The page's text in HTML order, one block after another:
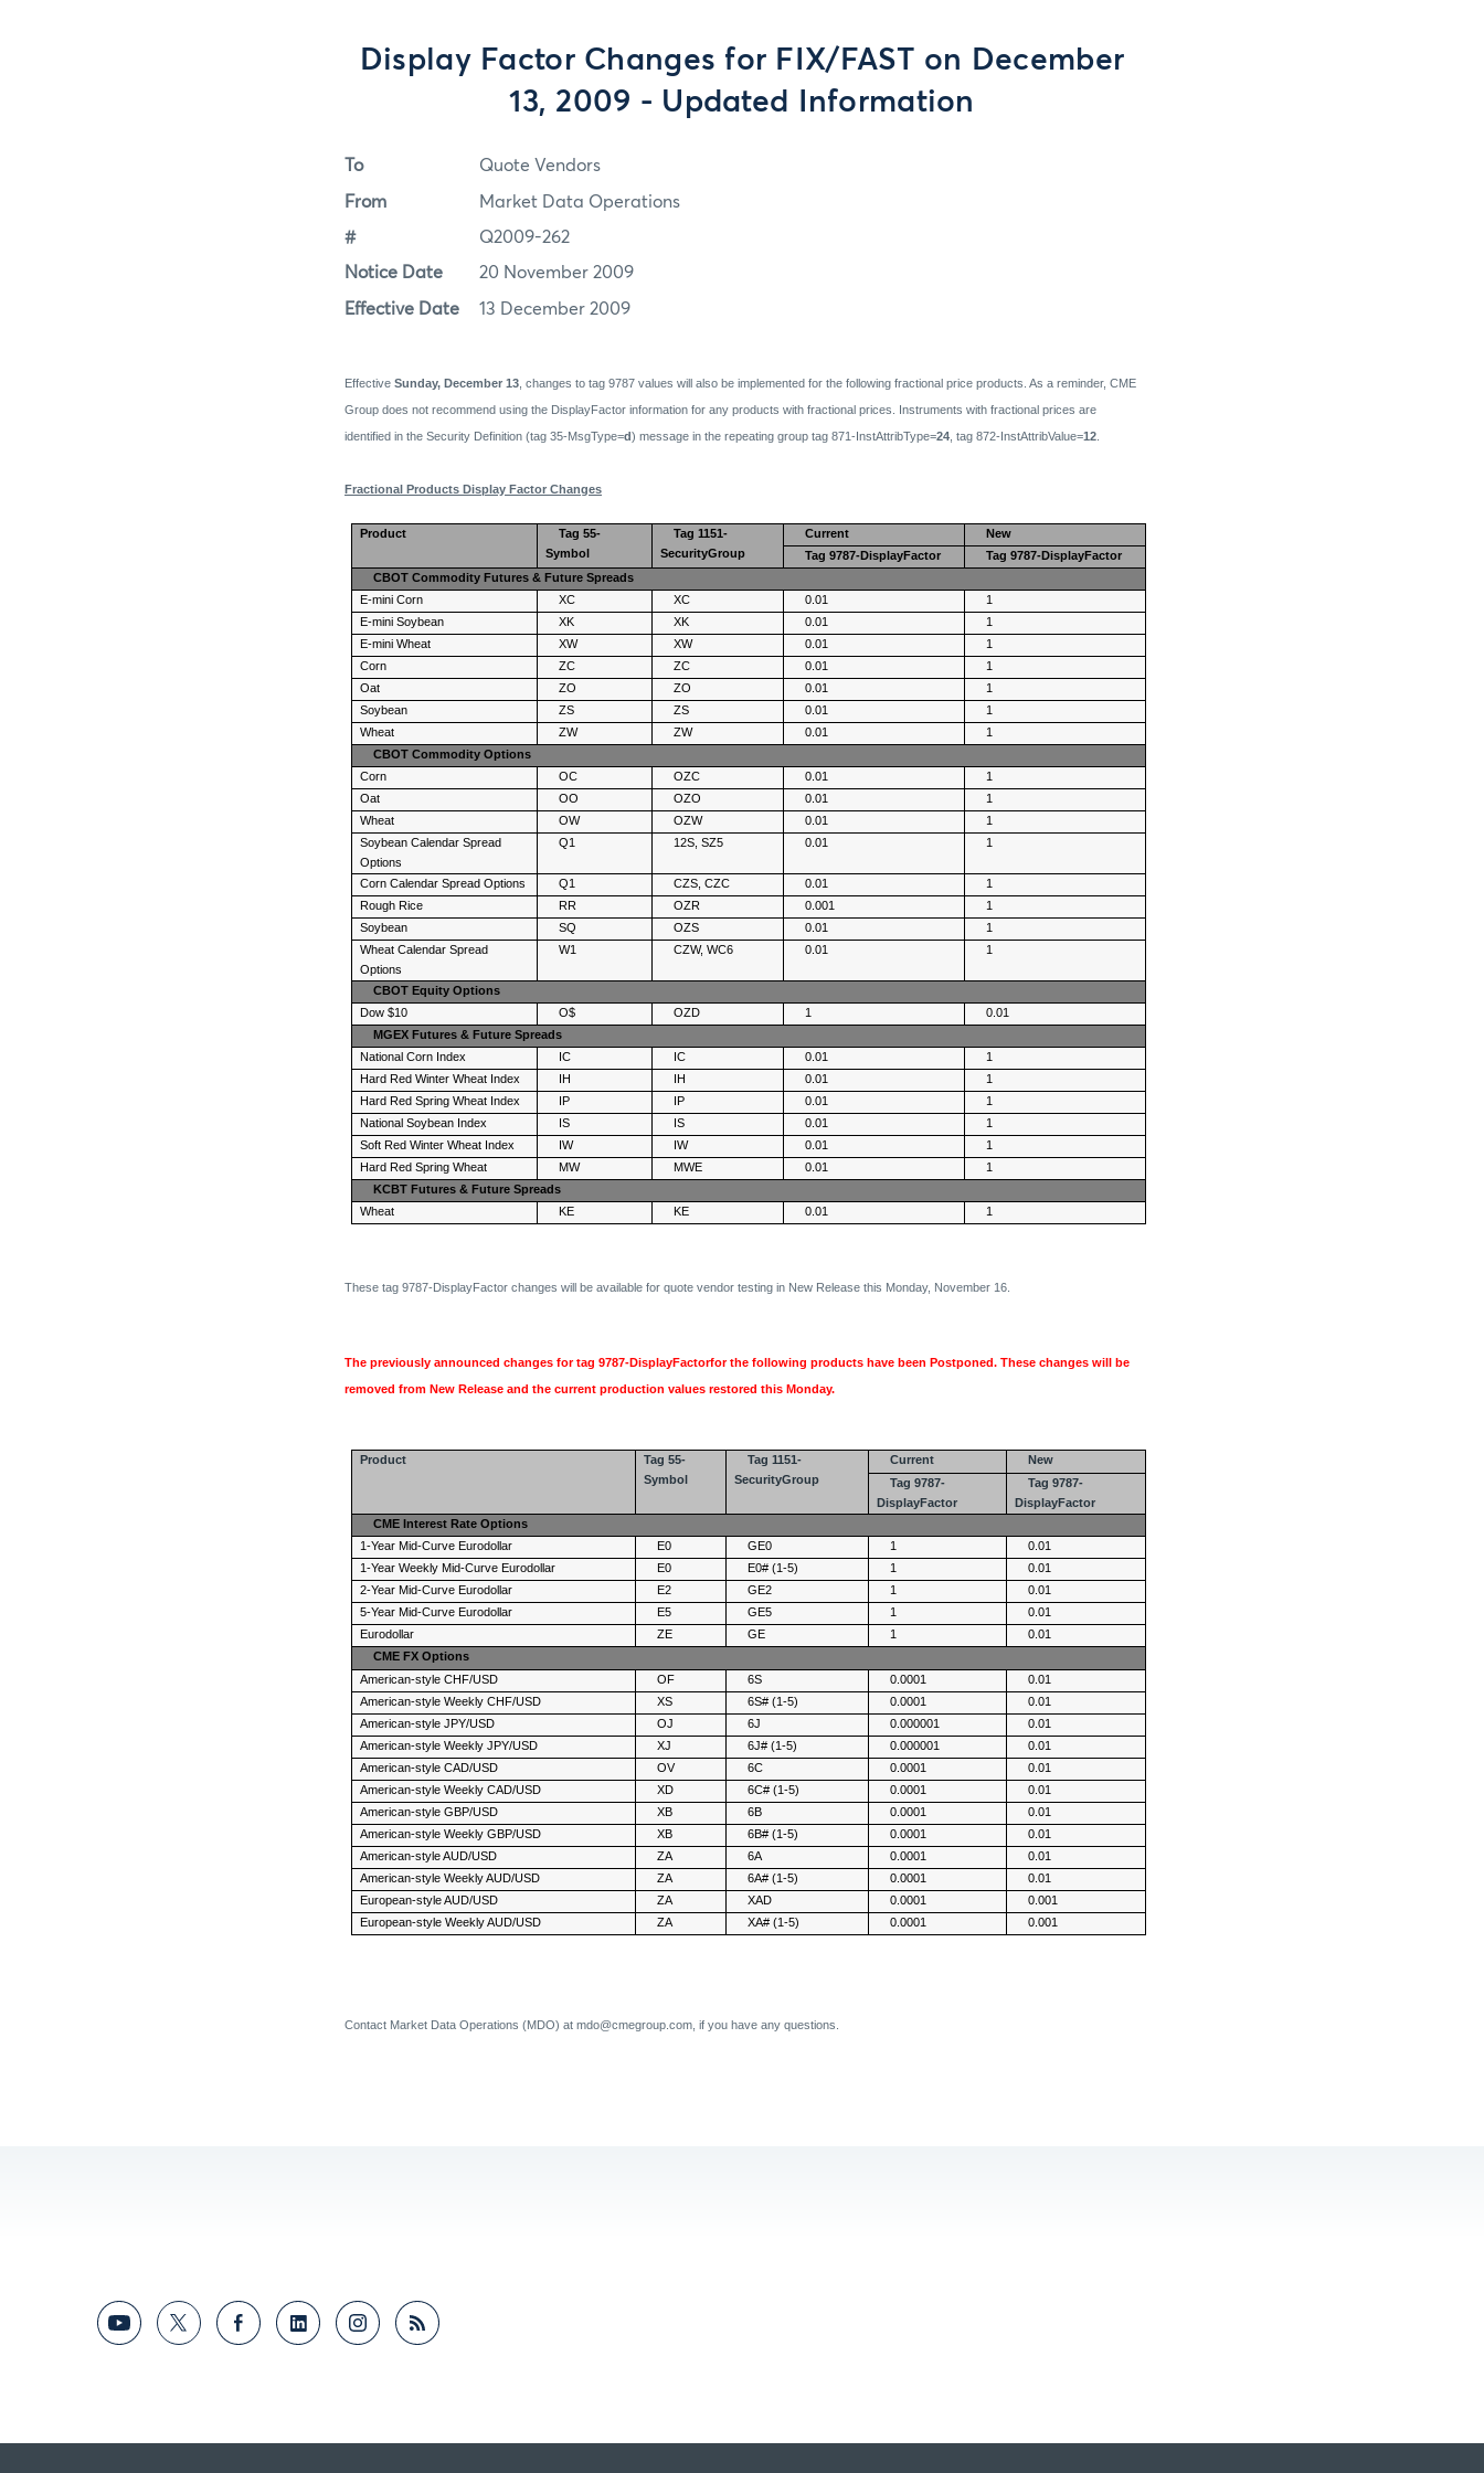
Display Factor Changes for FIX/FAST on December
13, 2009 - Updated Information
To Quote Vendors
From Market Data Operations
# Q2009-262
Notice Date 20 November 2009
Effective Date 13 December 2009
Effective Sunday, December 13 , changes to tag 9787 values will also be implemented for the following fractional price products. As a reminder, CME
Group does not recommend using the DisplayFactor information for any products with fractional prices. Instruments with fractional prices are
identified in the Security Definition (tag 35-MsgType=d) message in the repeating group tag 871-InstAttribType=24 , tag 872-InstAttribValue=12
Fractional Products Display Factor Changes
Product
Tag 55-
Symbol
Tag 1151-
SecurityGroup
Current
New
Tag 9787-DisplayFactor
Tag 9787-DisplayFactor
CBOT Commodity Futures & Future Spreads
E-mini Corn
XC XC 0.01
1
E-mini Soybean
XK XK 0.01
1
E-mini Wheat
XW XW 0.01
1
Corn
ZC ZC 0.01
1
Oat
ZO ZO 0.01
1
Soybean
ZS ZS 0.01
1
Wheat
ZW ZW 0.01
1
CBOT Commodity Options
Corn
OC OZC 0.01
1
Oat
OO OZO 0.01
1
Wheat
OW OZW 0.01
1
Soybean Calendar Spread
Options
Q1 12S, SZ5 0.01 1
Corn Calendar Spread Options Q1 CZS, CZC 0.01
1
Rough Rice
RR OZR 0.001
1
Soybean
SQ OZS 0.01
1
Wheat Calendar Spread
Options
W1 CZW, WC6 0.01 1
CBOT Equity Options
Dow $10
O$ OZD 1
0.01
MGEX Futures & Future Spreads
National Corn Index
IC IC 0.01
1
Hard Red Winter Wheat Index
IH IH 0.01
1
Hard Red Spring Wheat Index
IP IP 0.01
1
National Soybean Index
IS IS 0.01
1
Soft Red Winter Wheat Index
IW IW 0.01
1
Hard Red Spring Wheat
MW MWE 0.01
1
KCBT Futures & Future Spreads
Wheat
KE KE 0.01 1
These tag 9787-DisplayFactor changes will be available for quote vendor testing in New Release this Monday, November 16.
The previously announced changes for tag 9787-DisplayFactorfor the following products have been Postponed. These changes will be
removed from New Release and the current production values restored this Monday.
Product
Tag 55-
Symbol
Tag 1151-
SecurityGroup
Current
New
Tag 9787-
DisplayFactor
Tag 9787-
DisplayFactor
CME Interest Rate Options
1-Year Mid-Curve Eurodollar
E0 GE0 1
0.01
1-Year Weekly Mid-Curve Eurodollar
E0 E0# (1-5) 1
0.01
2-Year Mid-Curve Eurodollar
E2 GE2 1
0.01
5-Year Mid-Curve Eurodollar
E5 GE5 1
0.01
Eurodollar
ZE GE 1
0.01
CME FX Options
American-style CHF/USD
OF 6S 0.0001
0.01
American-style Weekly CHF/USD
XS 6S# (1-5) 0.0001
0.01
American-style JPY/USD
OJ 6J 0.000001
0.01
American-style Weekly JPY/USD
XJ 6J# (1-5) 0.000001
0.01
American-style CAD/USD
OV 6C 0.0001
0.01
American-style Weekly CAD/USD
XD 6C# (1-5) 0.0001
0.01
American-style GBP/USD
XB 6B 0.0001
0.01
American-style Weekly GBP/USD
XB 6B# (1-5) 0.0001
0.01
American-style AUD/USD
ZA 6A 0.0001
0.01
American-style Weekly AUD/USD
ZA 6A# (1-5) 0.0001
0.01
European-style AUD/USD
ZA XAD 0.0001
0.001
European-style Weekly AUD/USD
ZA XA# (1-5) 0.0001 0.001
Contact Market Data Operations (MDO) at mdo@cmegroup.com, if you have any questions.